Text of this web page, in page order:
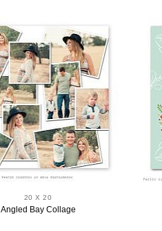
20 X 20
Angled Bay Collage